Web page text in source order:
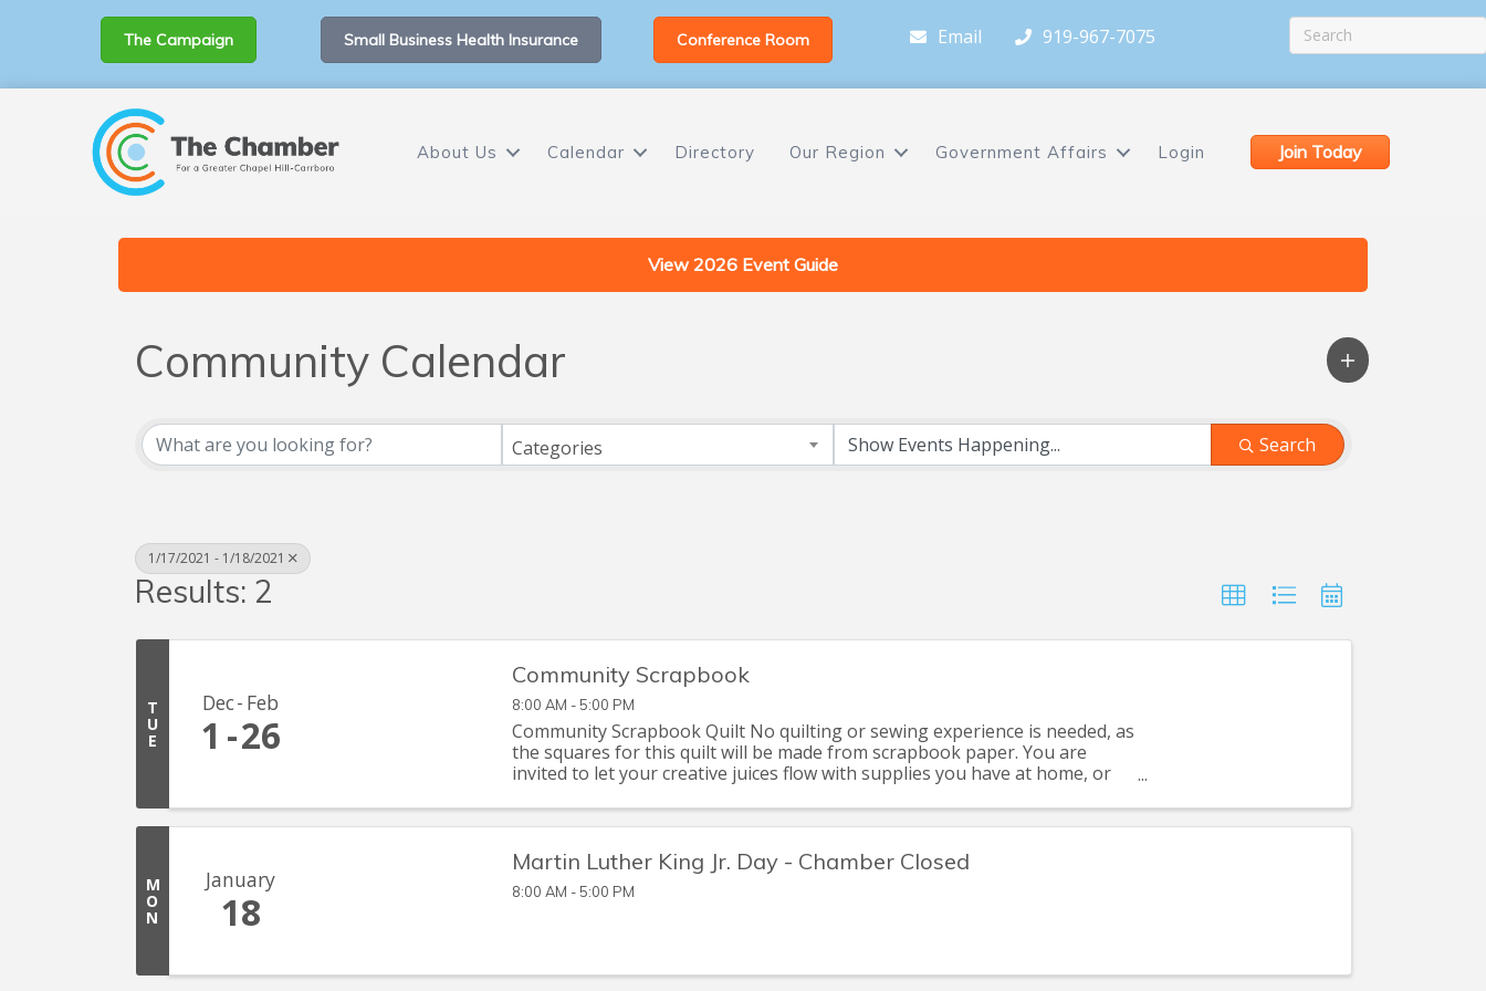
The Campaign Small Business Health Insurance Conference Room Email 919-967-7075
About Us Calendar Directory Our Region Government Affairs Login Join Today
View 2026 Event Guide
Community Calendar
Categories Search
1/17/2021 - 1/18/2021
Results: 2
T
U
E
Dec Feb
1 26
Community Scrapbook
8:00 AM - 5:00 PM
Community Scrapbook Quilt No quilting or sewing experience is needed, as
the squares for this quilt will be made from scrapbook paper. You are
invited to let your creative juices flow with supplies you have at home, or
M
O
N
January
18
Martin Luther King Jr. Day - Chamber Closed
8:00 AM - 5:00 PM